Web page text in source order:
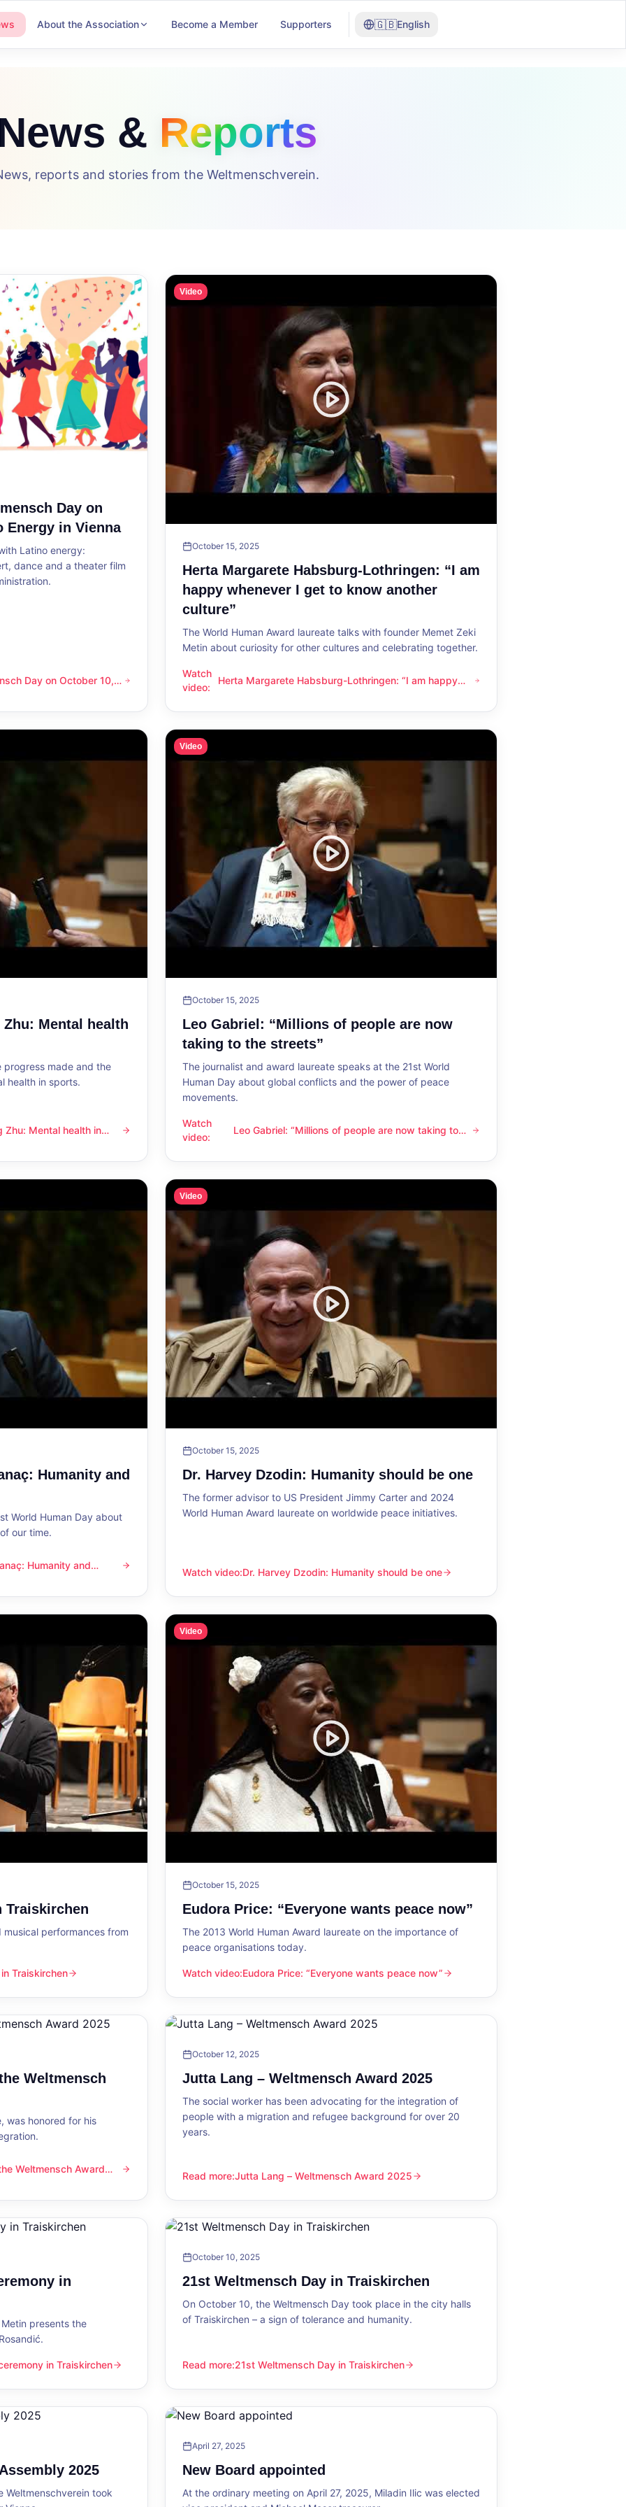
About the Association Become a Member Supporters 🇬🇧English
News & Reports
reports and stories from the Weltmenschverein.
Day on
Energy in Vienna
Latino energy:
dance and a theater film
on October 10, 2026 – Latino Energy in Vienna
Day on October 10,
Video
October 15, 2025
Herta Margarete Habsburg-Lothringen: “I am
happy whenever I get to know another
culture”
The World Human Award laureate talks with founder Memet Zeki
Metin about curiosity for other cultures and celebrating together.
Watch
video:
Herta Margarete Habsburg-Lothringen: “I am happy whenever I get to know another culture”
Herta Margarete Habsburg-Lothringen: “I am happy
Mental health
progress made and the
health in sports.
health in sports
Zhu: Mental health in
Video
October 15, 2025
Leo Gabriel: “Millions of people are now
taking to the streets”
The journalist and award laureate speaks at the 21st World
Human Day about global conflicts and the power of peace
movements.
Watch
video:
Leo Gabriel: “Millions of people are now taking to the streets”
Leo Gabriel: “Millions of people are now taking to
Humanity and
World Human Day about
our time.
and compassion
Humanity and
Video
October 15, 2025
Dr. Harvey Dzodin: Humanity should be one
The former advisor to US President Jimmy Carter and 2024
World Human Award laureate on worldwide peace initiatives.
Watch video:
Dr. Harvey Dzodin: Humanity should be one
Dr. Harvey Dzodin: Humanity should be one
Traiskirchen
performances from
Traiskirchen
Video
October 15, 2025
Eudora Price: “Everyone wants peace now”
The 2013 World Human Award laureate on the importance of
peace organisations today.
Watch video:
Eudora Price: “Everyone wants peace now”
Eudora Price: “Everyone wants peace now”
Weltmensch
was honored for his
Award 2025
Weltmensch Award
October 12, 2025
Jutta Lang – Weltmensch Award 2025
The social worker has been advocating for the integration of
people with a migration and refugee background for over 20
years.
Read more:
Jutta Lang – Weltmensch Award 2025
Jutta Lang – Weltmensch Award 2025
in
presents the
in Traiskirchen
October 10, 2025
21st Weltmensch Day in Traiskirchen
On October 10, the Weltmensch Day took place in the city halls
of Traiskirchen – a sign of tolerance and humanity.
Read more:
21st Weltmensch Day in Traiskirchen
21st Weltmensch Day in Traiskirchen
2025
Weltmenschverein took
April 27, 2025
New Board appointed
At the ordinary meeting on April 27, 2025, Miladin Ilic was elected